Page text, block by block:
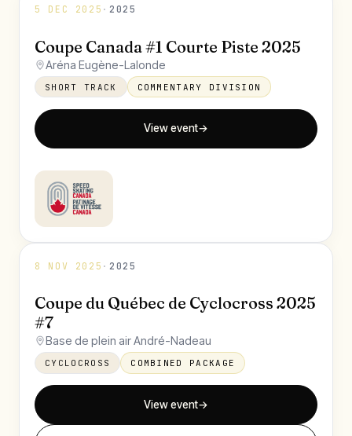
5 DEC 2025 · 2025
Coupe Canada #1 Courte Piste 2025
Aréna Eugène-Lalonde
SHORT TRACK COMMENTARY DIVISION
View event→
8 NOV 2025 · 2025
Coupe du Québec de Cyclocross 2025
#7
Base de plein air André-Nadeau
CYCLOCROSS COMBINED PACKAGE
View event→